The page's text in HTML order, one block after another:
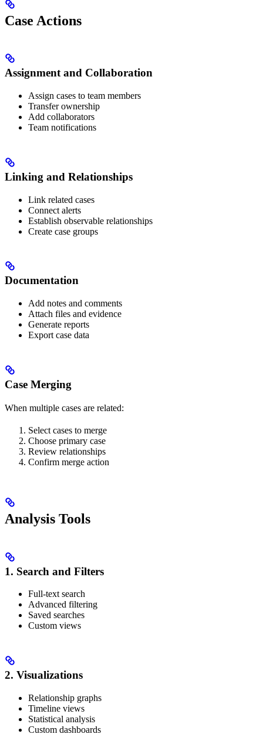
Case Actions
Assignment and Collaboration
Assign cases to team members
Transfer ownership
Add collaborators
Team notifications
Linking and Relationships
Link related cases
Connect alerts
Establish observable relationships
Create case groups
Documentation
Add notes and comments
Attach files and evidence
Generate reports
Export case data
Case Merging
When multiple cases are related:
Select cases to merge
Choose primary case
Review relationships
Confirm merge action
Analysis Tools
1. Search and Filters
Full-text search
Advanced filtering
Saved searches
Custom views
2. Visualizations
Relationship graphs
Timeline views
Statistical analysis
Custom dashboards